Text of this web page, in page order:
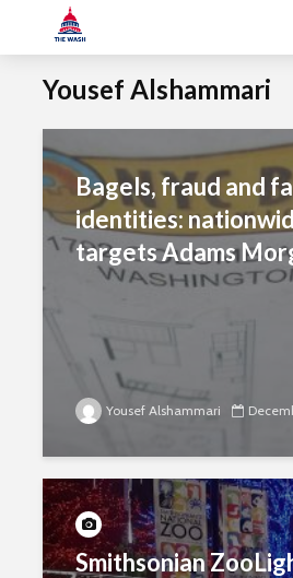
Yousef Alshammari
Bagels, fraud and
identities:
targets Adams
Yousef Alshammari
Smithsonian